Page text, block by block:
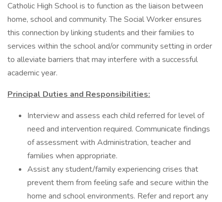
Catholic High School is to function as the liaison between
home, school and community. The Social Worker ensures
this connection by linking students and their families to
services within the school and/or community setting in order
to alleviate barriers that may interfere with a successful
academic year.
Principal Duties and Responsibilities:
Interview and assess each child referred for level of
need and intervention required. Communicate findings
of assessment with Administration, teacher and
families when appropriate.
Assist any student/family experiencing crises that
prevent them from feeling safe and secure within the
home and school environments. Refer and report any